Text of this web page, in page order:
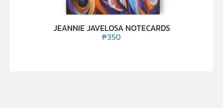
JEANNIE JAVELOSA NOTECARDS
₱350